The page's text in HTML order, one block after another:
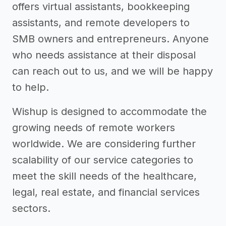
offers virtual assistants, bookkeeping
assistants, and remote developers to
SMB owners and entrepreneurs. Anyone
who needs assistance at their disposal
can reach out to us, and we will be happy
to help.
Wishup is designed to accommodate the
growing needs of remote workers
worldwide. We are considering further
scalability of our service categories to
meet the skill needs of the healthcare,
legal, real estate, and financial services
sectors.